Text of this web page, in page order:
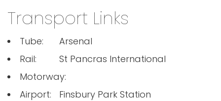
Transport Links
Tube:
Arsenal
Rail:
St Pancras International
Motorway:
Finsbury Park Station
Airport: